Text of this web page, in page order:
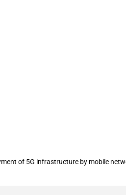
of 5G infrastructure by mobile